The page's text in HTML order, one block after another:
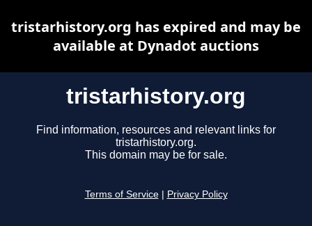
tristarhistory.org
Find information, resources and relevant links for
tristarhistory.org.
This domain may be for sale.
Terms of Service Privacy Policy
tristarhistory.org has expired and may be
available at Dynadot auctions